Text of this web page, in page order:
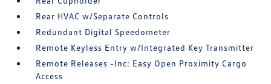
Rear HVAC w/Separate Controls
Redundant Digital Speedometer
Remote Keyless Entry w/Integrated Key Transmitter
Remote Releases -Inc: Easy Open Proximity Cargo
Access